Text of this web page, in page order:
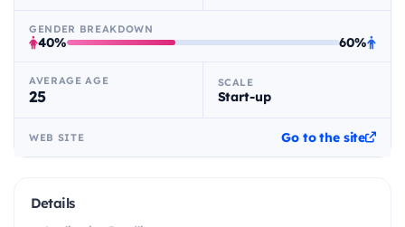
GENDER BREAKDOWN
40% 60%
AVERAGE AGE
25
SCALE
Start-up
WEB SITE Go to the site
Details